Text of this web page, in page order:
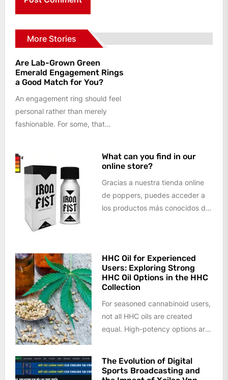
More Stories
Are Lab-Grown Green
Emerald Engagement Rings
a Good Match for You?
An engagement ring should feel
personal rather than merely
fashionable. For some, that
What can you find in our
online store?
Gracias a nuestra tienda online
de poppers, puedes acceder a
los productos más conocidos del
HHC Oil for Experienced
Users: Exploring Strong
HHC Oil Options in the HHC
Collection
For seasoned cannabinoid users,
not all HHC oils are created
equal. High-potency options are
The Evolution of Digital
Sports Broadcasting and